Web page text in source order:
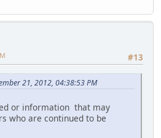
#13
21, 2012, 04:38:53 PM
or information that may
who are continued to be